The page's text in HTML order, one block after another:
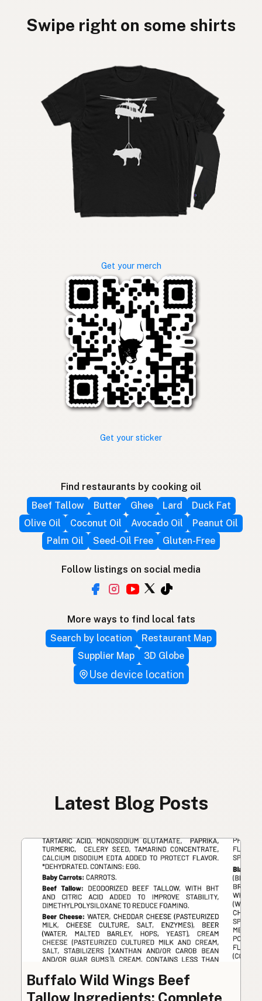
Swipe right on some shirts
Get your merch
Get your sticker
Find restaurants by cooking oil
Beef Tallow
Butter Ghee Lard
Duck Fat
Olive Oil
Coconut Oil Avocado Oil
Peanut Oil
Palm Oil
Seed-Oil Free Gluten-Free
Follow listings on social media
More ways to find local fats
Search by location
Restaurant Map
Supplier Map
3D Globe
Use device location
Latest Blog Posts
Buffalo Wild Wings Beef
Tallow Ingredients: Complete